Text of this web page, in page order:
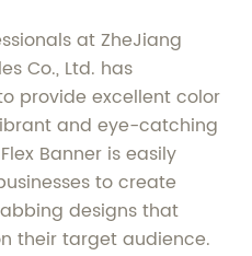
at ZheJiang
Co., Ltd. has
provide excellent color
and eye-catching
Banner is easily
to create
designs that
their target audience.